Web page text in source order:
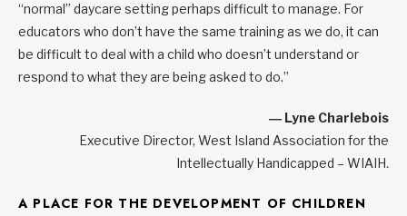
“normal” daycare setting perhaps difficult to manage. For
educators who don’t have the same training as we do, it can
be difficult to deal with a child who doesn’t understand or
respond to what they are being asked to do.”
― Lyne Charlebois
Executive Director, West Island Association for the
Intellectually Handicapped – WIAIH.
A PLACE FOR THE DEVELOPMENT OF CHILDREN